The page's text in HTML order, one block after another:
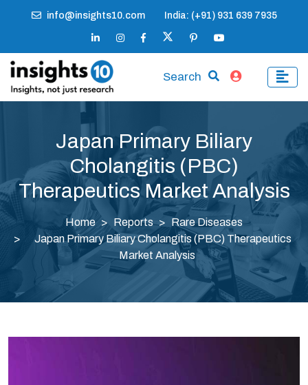
info@insights10.com India: (+91) 931 639 7935
Search
Japan Primary Biliary
Cholangitis (PBC)
Therapeutics Market Analysis
Home Reports
Rare Diseases
Japan Primary Biliary Cholangitis (PBC) Therapeutics
Market Analysis